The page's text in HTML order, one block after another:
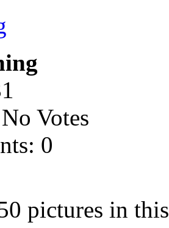
Votes
0
pictures in